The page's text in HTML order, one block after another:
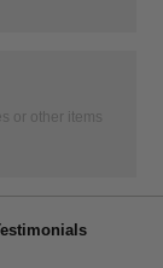
or other items